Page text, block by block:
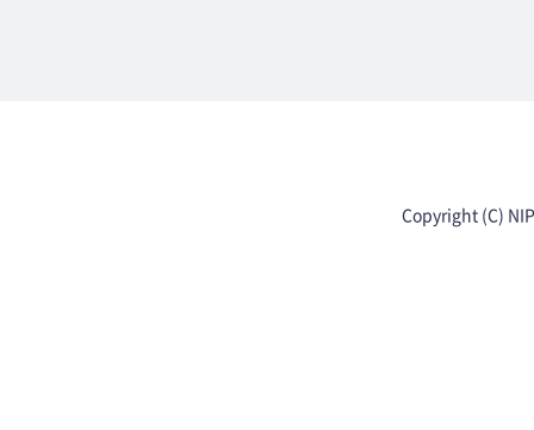
Copyright (C)